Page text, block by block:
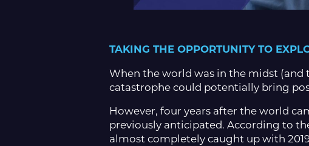
TAKING THE OPPORTUNITY TO
When the world was in the midst
catastrophe could potentially bring
However, four years after the world
previously anticipated. According to
almost completely caught up with